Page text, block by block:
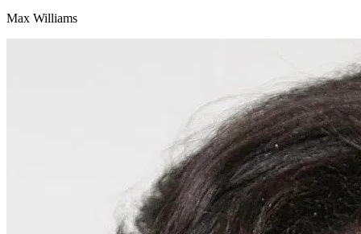
Max Williams